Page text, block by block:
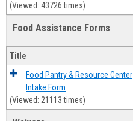
(Viewed: 43726 times)
Food Assistance Forms
Title
Food Pantry & Resource Center
Intake Form
(Viewed: 21113 times)